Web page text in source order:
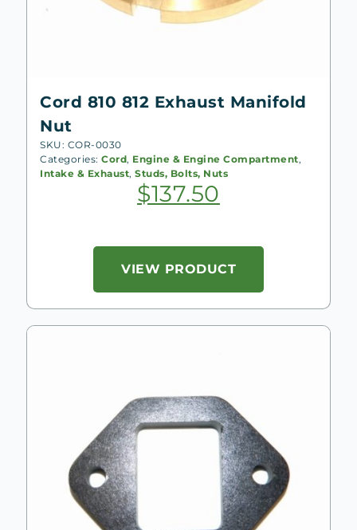
Cord 810 812 Exhaust Manifold
Nut
SKU: COR-0030
Categories: Cord, Engine & Engine Compartment,
Intake & Exhaust, Studs, Bolts, Nuts
$137.50
VIEW PRODUCT